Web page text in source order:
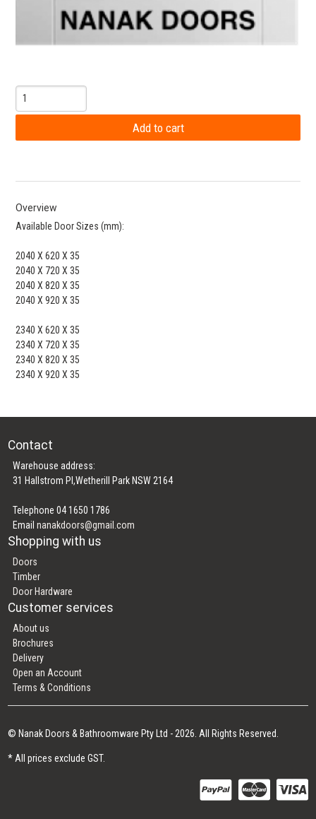
Overview
Available Door Sizes (mm):
2040 X 620 X 35
2040 X 720 X 35
2040 X 820 X 35
2040 X 920 X 35
2340 X 620 X 35
2340 X 720 X 35
2340 X 820 X 35
2340 X 920 X 35
Contact
Warehouse address:
31 Hallstrom Pl,Wetherill Park NSW 2164
Telephone 04 1650 1786
Emailnanakdoors@gmail.com
Shopping with us
Doors
Timber
Door Hardware
Customer services
About us
Brochures
Delivery
Open an Account
Terms & Conditions
© Nanak Doors & Bathroomware Pty Ltd - 2026. All Rights Reserved.
* All prices exclude GST.